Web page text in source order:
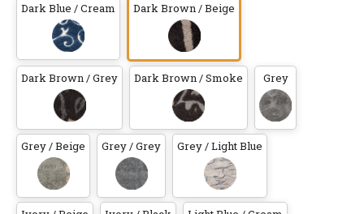
Dark Blue / Cream Dark Brown / Beige
Dark Brown / Grey Dark Brown / Smoke Grey
Grey / Beige Grey / Grey Grey / Light Blue